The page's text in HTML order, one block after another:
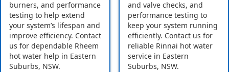
burners, and performance
testing to help extend
your system’s lifespan and
improve efficiency. Contact
us for dependable Rheem
hot water help in Eastern
Suburbs, NSW.
and valve checks, and
performance testing to
keep your system running
efficiently. Contact us for
reliable Rinnai hot water
service in Eastern
Suburbs, NSW.